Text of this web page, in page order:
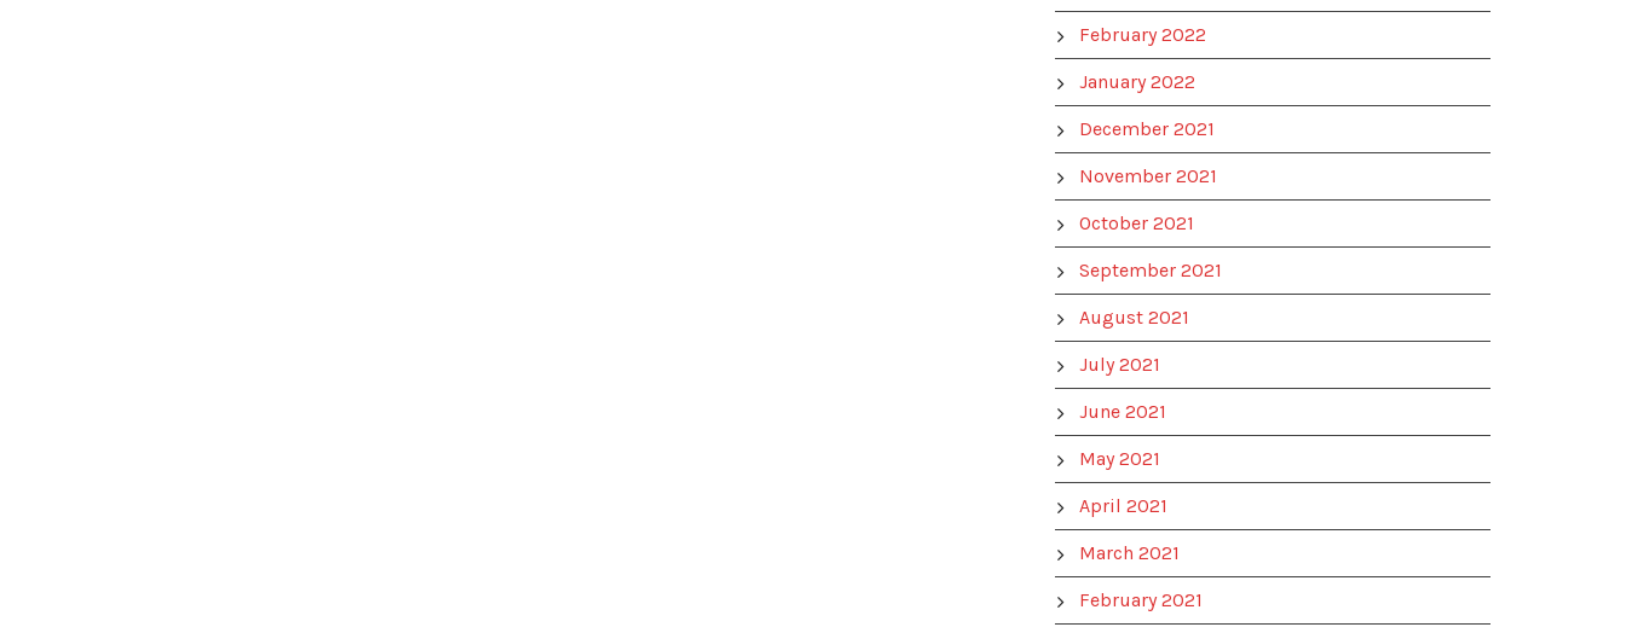
February 2022
January 2022
December 2021
November 2021
October 2021
September 2021
August 2021
July 2021
June 2021
May 2021
April 2021
March 2021
February 2021